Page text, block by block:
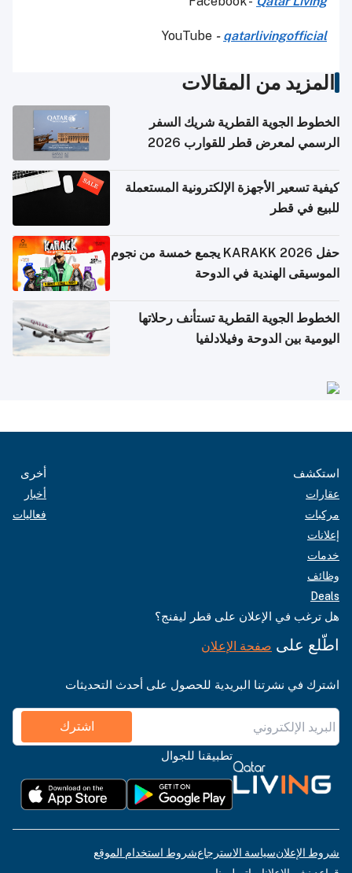
YouTube - qatarlivingofficial
المزيد من المقالات
الخطوط الجوية القطرية شريك السفر
الرسمي لمعرض قطر للقوارب 2026
كيفية تسعير الأجهزة الإلكترونية المستعملة
للبيع في قطر
حفل KARAKK 2026 يجمع خمسة من نجوم
الموسيقى الهندية في الدوحة
الخطوط الجوية القطرية تستأنف رحلاتها
اليومية بين الدوحة وفيلادلفيا
استكشف
عقارات
مركبات
إعلانات
خدمات
وظائف
Deals
أخرى
أخبار
فعاليات
هل ترغب في الإعلان على قطر ليفنج؟
اطّلع على صفحة الإعلان
اشترك في نشرتنا البريدية للحصول على أحدث التحديثات
اشترك
تطبيقنا للجوال
شروط الإعلانسياسة الاسترجاعشروط استخدام الموقع